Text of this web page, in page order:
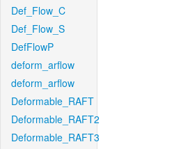
Def_Flow_C
Def_Flow_S
DefFlowP
deform_arflow
deform_arflow
Deformable_RAFT
Deformable_RAFT2
Deformable_RAFT3